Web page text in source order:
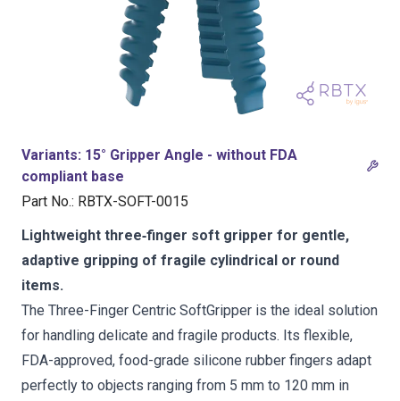
Variants: 15° Gripper Angle - without FDA
compliant base
Part No.: RBTX-SOFT-0015
Lightweight three‑finger soft gripper for gentle,
adaptive gripping of fragile cylindrical or round
items.
The Three-Finger Centric SoftGripper is the ideal solution
for handling delicate and fragile products. Its flexible,
FDA-approved, food-grade silicone rubber fingers adapt
perfectly to objects ranging from 5 mm to 120 mm in